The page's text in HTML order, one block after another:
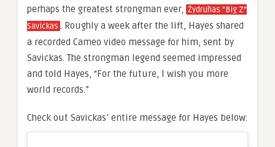
perhaps the greatest strongman ever, Žydrūnas “Big Z”
Savickas . Roughly a week after the lift, Hayes shared
a recorded Cameo video message for him, sent by
Savickas. The strongman legend seemed impressed
and told Hayes, “For the future, I wish you more
world records.”
Check out Savickas’ entire message for Hayes below: